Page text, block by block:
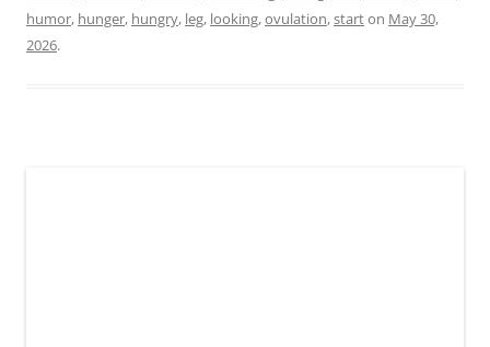
humor, hunger, hungry, leg, looking,ovulation,starton May 30,
2026.